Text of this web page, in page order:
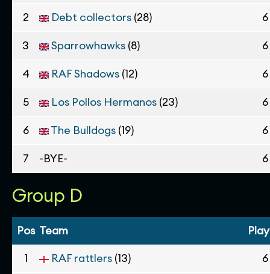
2 Debt collectors (28) 6
3 Sparrowhawks (8) 6
4 RAF Shadows (12) 6
5 Los Pollos Hermanos (23) 6
6 The Bulldogs (19) 6
7 -BYE- 6
Group D
Pos Team
1
RAF rattlers (13) 6